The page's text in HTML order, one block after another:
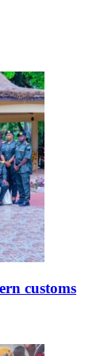
customs